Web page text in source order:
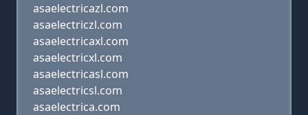
asaelectricazl.com
asaelectriczl.com
asaelectricaxl.com
asaelectricxl.com
asaelectricasl.com
asaelectricsl.com
asaelectrica.com